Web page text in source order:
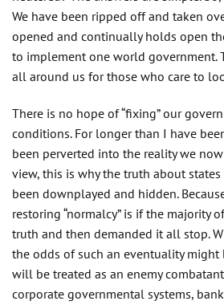
We have been ripped off and taken
opened and continually holds open
to implement one world government.
all around us for those who care to
There is no hope of “fixing” our
conditions. For longer than I have
been perverted into the reality we
view, this is why the truth about states
been downplayed and hidden.
restoring “normalcy” is if the majority
truth and then demanded it all stop.
the odds of such an eventuality might
will be treated as an enemy
corporate governmental systems,